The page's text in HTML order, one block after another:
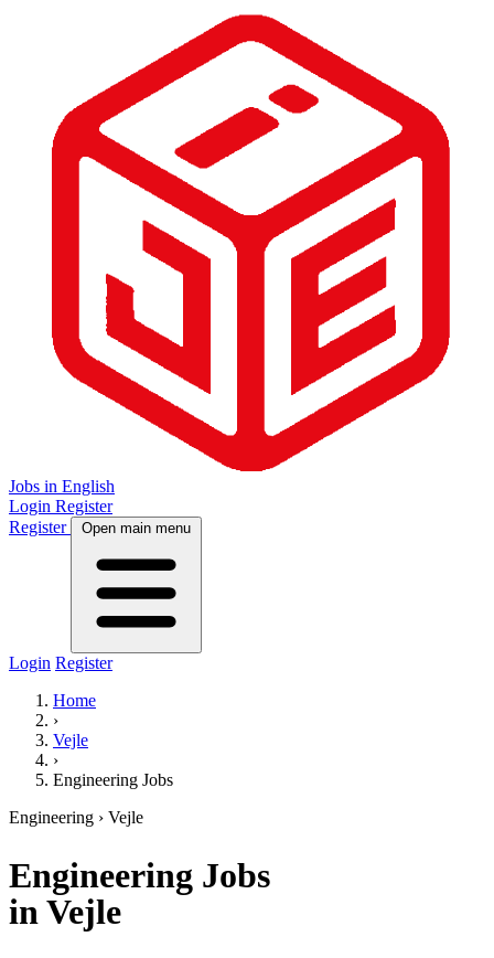
Jobs in English
Login Register
Register
Open main menu
Login Register
Home
›
Vejle
›
Engineering Jobs
Engineering › Vejle
Engineering Jobs
in Vejle